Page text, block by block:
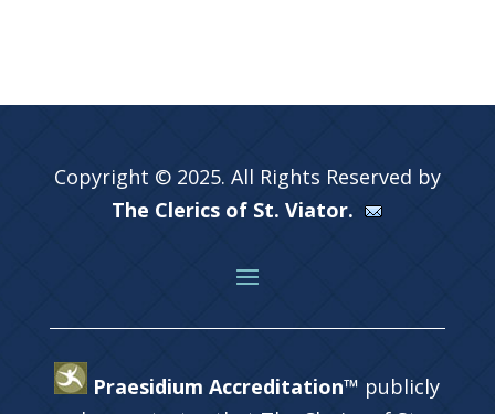
Copyright © 2025. All Rights Reserved by
The Clerics of St. Viator.
Praesidium Accreditation™ publicly